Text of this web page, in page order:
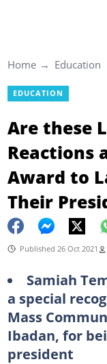
Home Education
EDUCATION
Are these
Reactions
Award to
Their
Published 26 Oct 2021
Samiah
a special
Mass
Ibadan, for
president